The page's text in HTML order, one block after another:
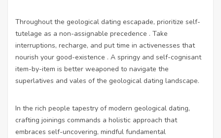
Throughout the geological dating escapade, prioritize self-
tutelage as a non-assignable precedence . Take
interruptions, recharge, and put time in activenesses that
nourish your good-existence . A springy and self-cognisant
item-by-item is better weaponed to navigate the
superlatives and vales of the geological dating landscape.
In the rich people tapestry of modern geological dating,
crafting joinings commands a holistic approach that
embraces self-uncovering, mindful fundamental